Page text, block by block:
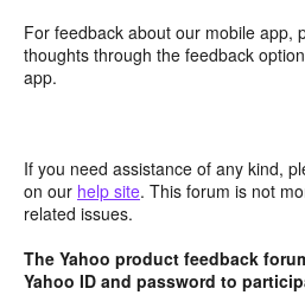
For feedback about our mobile app,
thoughts through the feedback
app.
If you need assistance of any kind,
on our help site. This forum is not
related issues.
The Yahoo product feedback
Yahoo ID and password to